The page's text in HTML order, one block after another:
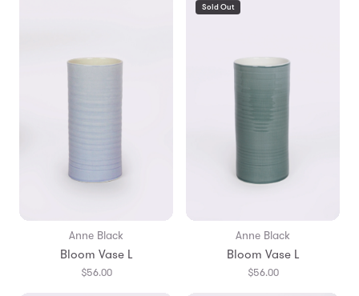
Anne Black
Bloom Vase L
$56.00
Sold Out
Anne Black
Bloom Vase L
$56.00